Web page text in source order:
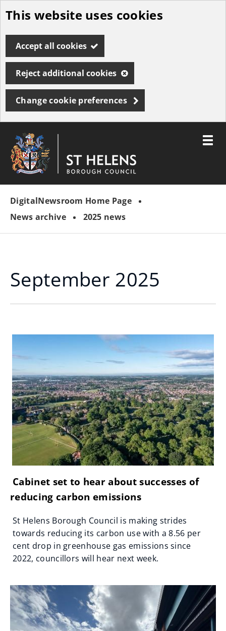
Skip
to
main
content
This website uses cookies
Accept all cookies
Reject additional cookies
Change cookie preferences
"
Borough
Council
Toggle
DigitalNewsroom Home Page
News archive
2025 news
September 2025
Cabinet set to hear about successes of
reducing carbon emissions
St Helens Borough Council is making strides
towards reducing its carbon use with a 8.56 per
cent drop in greenhouse gas emissions since
2022, councillors will hear next week.